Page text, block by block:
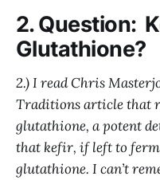
2. Question:
Glutathione?
2.) I read Chris
Traditions article that
glutathione, a potent
that kefir, if left to
glutathione. I can’t